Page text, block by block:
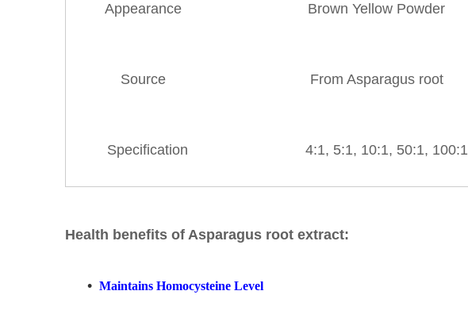
Appearance Brown Yellow Powder
Source From Asparagus root
Specification 4:1, 5:1, 10:1, 50:1, 100:1
Health benefits of Asparagus root extract:
• Maintains Homocysteine Level